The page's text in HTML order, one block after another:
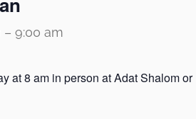
– 9:00 am
at 8 am in person at Adat Shalom or